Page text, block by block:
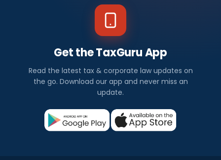
Get the TaxGuru App
Read the latest tax & corporate law updates on
the go. Download our app and never miss an
update.